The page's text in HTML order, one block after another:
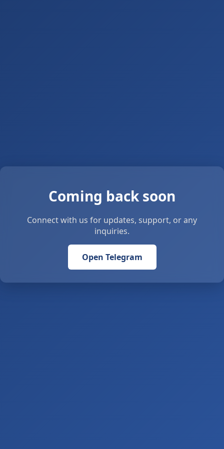
Coming back soon
Connect with us for updates, support, or any
inquiries.
Open Telegram